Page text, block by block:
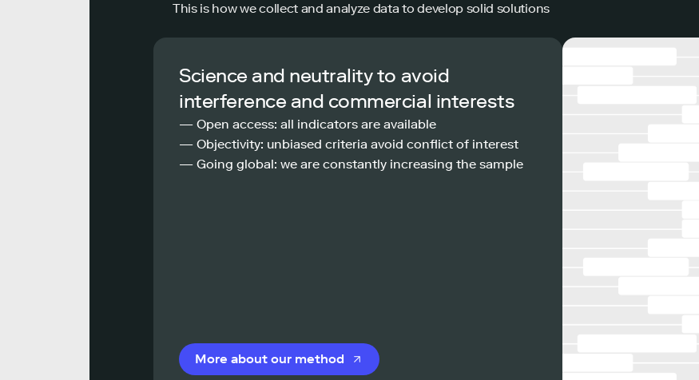
This is how we collect and analyze data to develop solid solutions
Science and neutrality to avoid
interference and commercial interests
— Open access: all indicators are available
— Objectivity: unbiased criteria avoid conflict of interest
— Going global: we are constantly increasing the sample
More about our method